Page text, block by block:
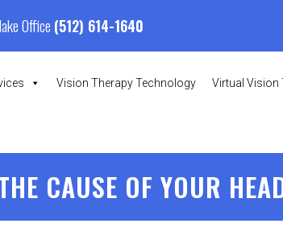
Office (512) 614-1640
Vision Therapy Technology Virtual Vision
CAUSE OF YOUR